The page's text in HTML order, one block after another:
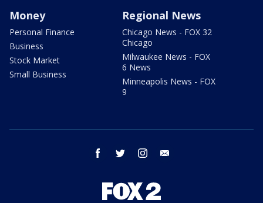
Money
Personal Finance
Business
Stock Market
Small Business
Regional News
Chicago News - FOX 32
Chicago
Milwaukee News - FOX
6 News
Minneapolis News - FOX
9
facebook twitter instagram